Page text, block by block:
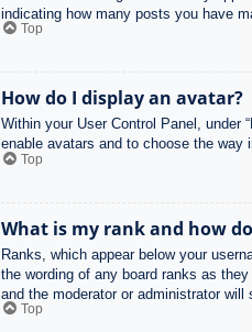
indicating how many posts you have
Top
How do I display an avatar?
Within your User Control Panel, under
enable avatars and to choose the way
Top
What is my rank and how
Ranks, which appear below your
the wording of any board ranks as
and the moderator or administrator will
Top